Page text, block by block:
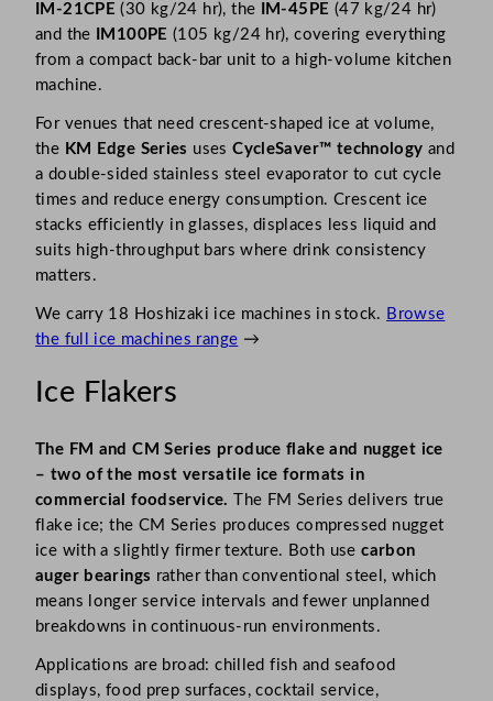
IM-21CPE (30 kg/24 hr), the IM-45PE (47 kg/24 hr)
and the
IM100PE (105 kg/24 hr), covering everything
from a compact back-bar unit to a high-volume kitchen
machine.
For venues that need crescent-shaped ice at volume,
the KM Edge Series usesCycleSaver™ technology and
a double-sided stainless steel evaporator to cut cycle
times and reduce energy consumption. Crescent ice
stacks efficiently in glasses, displaces less liquid and
suits high-throughput bars where drink consistency
matters.
We carry 18 Hoshizaki ice machines in stock. Browse
the full ice machines range →
Ice Flakers
The FM and CM Series produce flake and nugget ice
– two of the most versatile ice formats in
commercial foodservice.
The FM Series delivers true
flake ice; the CM Series produces compressed nugget
ice with a slightly firmer texture. Both usecarbon
auger bearings rather than conventional steel, which
means longer service intervals and fewer unplanned
breakdowns in continuous-run environments.
Applications are broad: chilled fish and seafood
displays, food prep surfaces, cocktail service,